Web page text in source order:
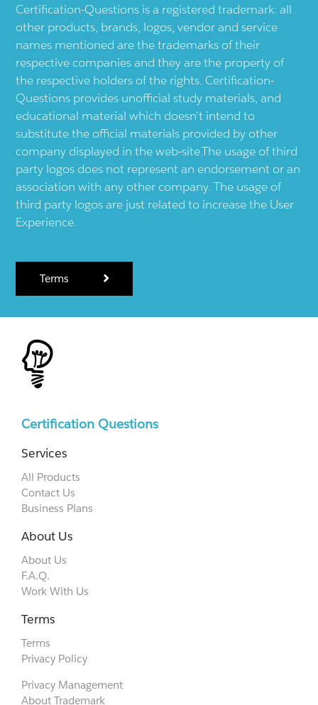
Certification-Questions is a registered trademark: all
other products, brands, logos, vendor and service
names mentioned are the trademarks of their
respective companies and they are the property of
the respective holders of the rights. Certification-
Questions provides unofficial study materials, and
educational material which doesn't intend to
substitute the official materials provided by other
company displayed in the web-site.The usage of third
party logos does not represent an endorsement or an
association with any other company. The usage of
third party logos are just related to increase the User
Experience.
Terms
Certification Questions
Services
All Products
Contact Us
Business Plans
About Us
About Us
F.A.Q.
Work With Us
Terms
Terms
Privacy Policy
Privacy Management
About Trademark